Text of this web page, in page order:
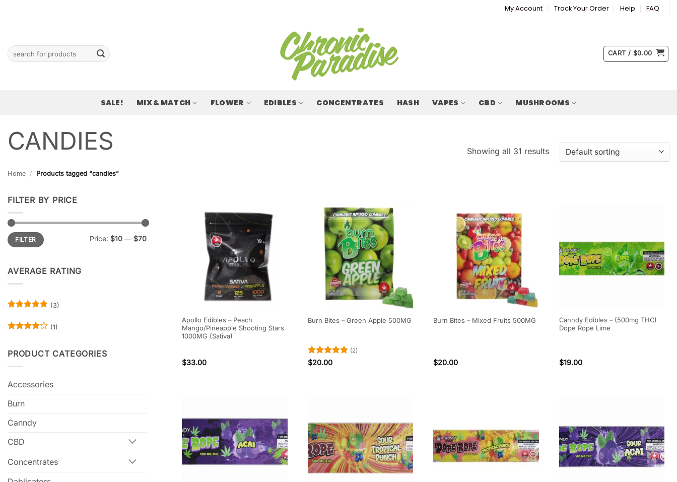
My Account Track Your Order Help FAQ
Search
for:
CART / $0.00
SALE! MIX & MATCH FLOWER EDIBLES CONCENTRATES HASH VAPES CBD MUSHROOMS
CANDIES
Home / Products tagged “candies”
Showing all 31 results
FILTER BY PRICE
Min
price
Max
priceFILTER Price: $10 — $70
AVERAGE RATING
out of 5
(3)
(1)
PRODUCT CATEGORIES
Accessories
Burn
Canndy
CBD
Concentrates
Apollo Edibles – Peach
Mango/Pineapple Shooting Stars
1000MG (Sativa)
$33.00
Burn Bites – Green Apple 500MG
Rated5
(2)
$20.00
Burn Bites – Mixed Fruits 500MG
$20.00
Canndy Edibles – (500mg THC)
Dope Rope Lime
$19.00